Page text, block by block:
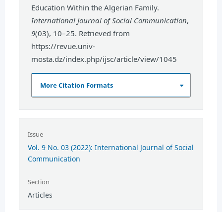
Education Within the Algerian Family.
International Journal of Social Communication,
9(03), 10–25. Retrieved from
https://revue.univ-
mosta.dz/index.php/ijsc/article/view/1045
More Citation Formats
Issue
Vol. 9 No. 03 (2022): International Journal of Social
Communication
Section
Articles